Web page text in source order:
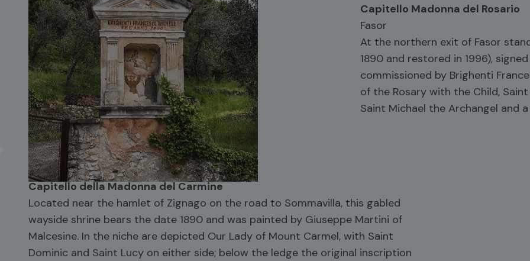
Capitello Madonna del Rosario
Fasor
At the northern exit of Fasor
1890 and restored in 1996),
commissioned by Brighenti
of the Rosary with the Child,
Saint Michael the Archangel and
Capitello della Madonna del Carmine
Located near the hamlet of Zignago on the road to Sommavilla, this gabled
wayside shrine bears the date 1890 and was painted by Giuseppe Martini of
Malcesine. In the niche are depicted Our Lady of Mount Carmel, with Saint
Dominic and Saint Lucy on either side; below the ledge the original inscription